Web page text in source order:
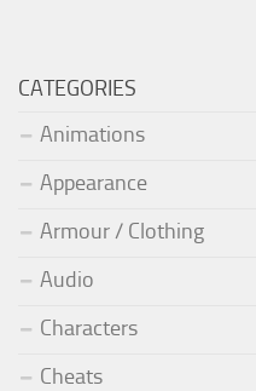
CATEGORIES
Animations
Appearance
Armour / Clothing
Audio
Characters
Cheats